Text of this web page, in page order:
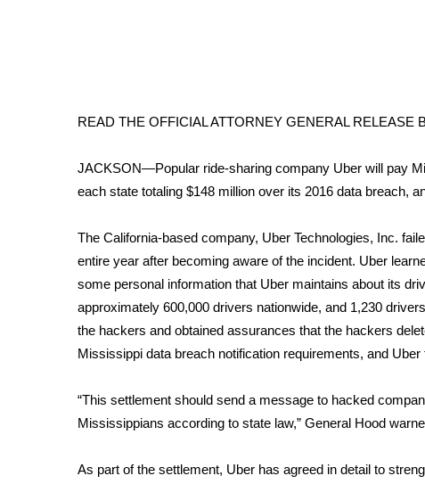
Home and Garden 2026
WCBI CONNECT
WCBI Senior Expo 2025
Senior Spotlight 2026
Local Events
Obituaries
2025 Obituaries
2023 – 2024 Obituaries
Pets Without Partners
WCBI Medical Expert
Hosford Legal Line
CHANNELS
READ THE OFFICIAL ATTORNEY GENERAL RELEASE
JACKSON—Popular ride-sharing company Uber will pay
each state totaling $148 million over its 2016 data breach,
The California-based company, Uber Technologies, Inc.
entire year after becoming aware of the incident. Uber
some personal information that Uber maintains about its
approximately 600,000 drivers nationwide, and 1,230
the hackers and obtained assurances that the hackers
Mississippi data breach notification requirements, and
“This settlement should send a message to hacked
Mississippians according to state law,” General Hood
As part of the settlement, Uber has agreed in detail to